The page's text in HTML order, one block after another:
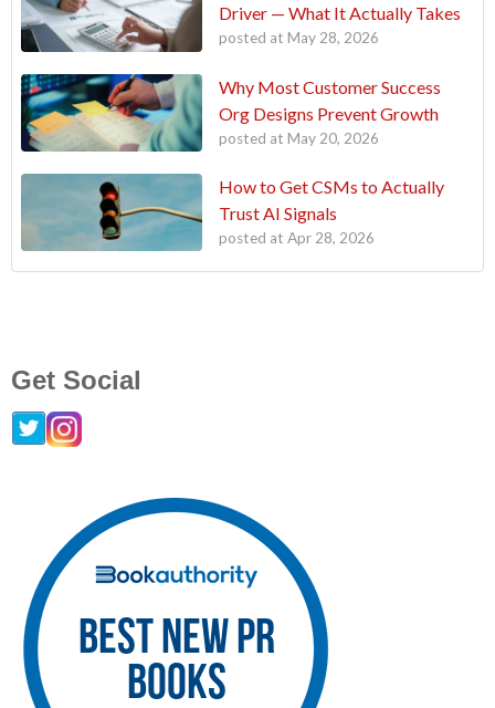
Driver — What It Actually Takes
posted at May 28, 2026
Why Most Customer Success
Org Designs Prevent Growth
posted at May 20, 2026
How to Get CSMs to Actually
Trust AI Signals
posted at Apr 28, 2026
Get Social